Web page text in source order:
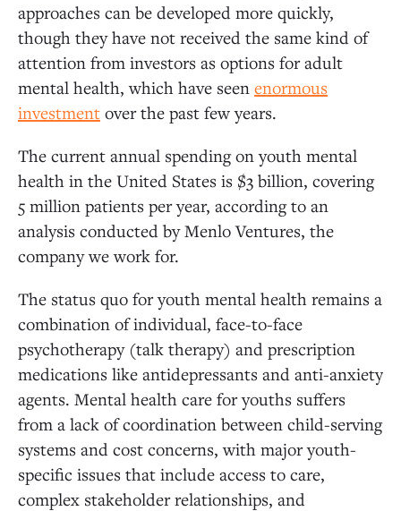
approaches can be developed more quickly,
though they have not received the same kind of
attention from investors as options for adult
mental health, which have seen enormous
investment over the past few years.
The current annual spending on youth mental
health in the United States is $3 billion, covering
5 million patients per year, according to an
analysis conducted by Menlo Ventures, the
company we work for.
The status quo for youth mental health remains a
combination of individual, face-to-face
psychotherapy (talk therapy) and prescription
medications like antidepressants and anti-anxiety
agents. Mental health care for youths suffers
from a lack of coordination between child-serving
systems and cost concerns, with major youth-
specific issues that include access to care,
complex stakeholder relationships, and